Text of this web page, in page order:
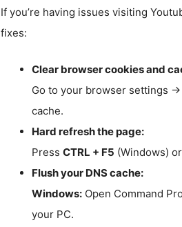
If you’re having issues visiting
fixes:
Clear browser cookies and
Go to your browser settings
cache.
Hard refresh the page:
Press CTRL + F5 (Windows) or
Flush your DNS cache:
Windows:Open Command
your PC.